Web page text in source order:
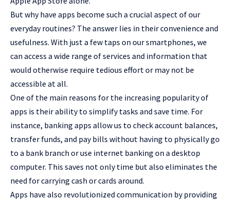
But why have apps become such a crucial aspect of our
everyday routines? The answer lies in their convenience and
usefulness. With just a few taps on our smartphones, we
can access a wide range of services and information that
would otherwise require tedious effort or may not be
accessible at all.
One of the main reasons for the increasing popularity of
apps is their ability to simplify tasks and save time. For
instance, banking apps allow us to check account balances,
transfer funds, and pay bills without having to physically go
to a bank branch or use internet banking on a desktop
computer. This saves not only time but also eliminates the
need for carrying cash or cards around.
Apps have also revolutionized communication by providing